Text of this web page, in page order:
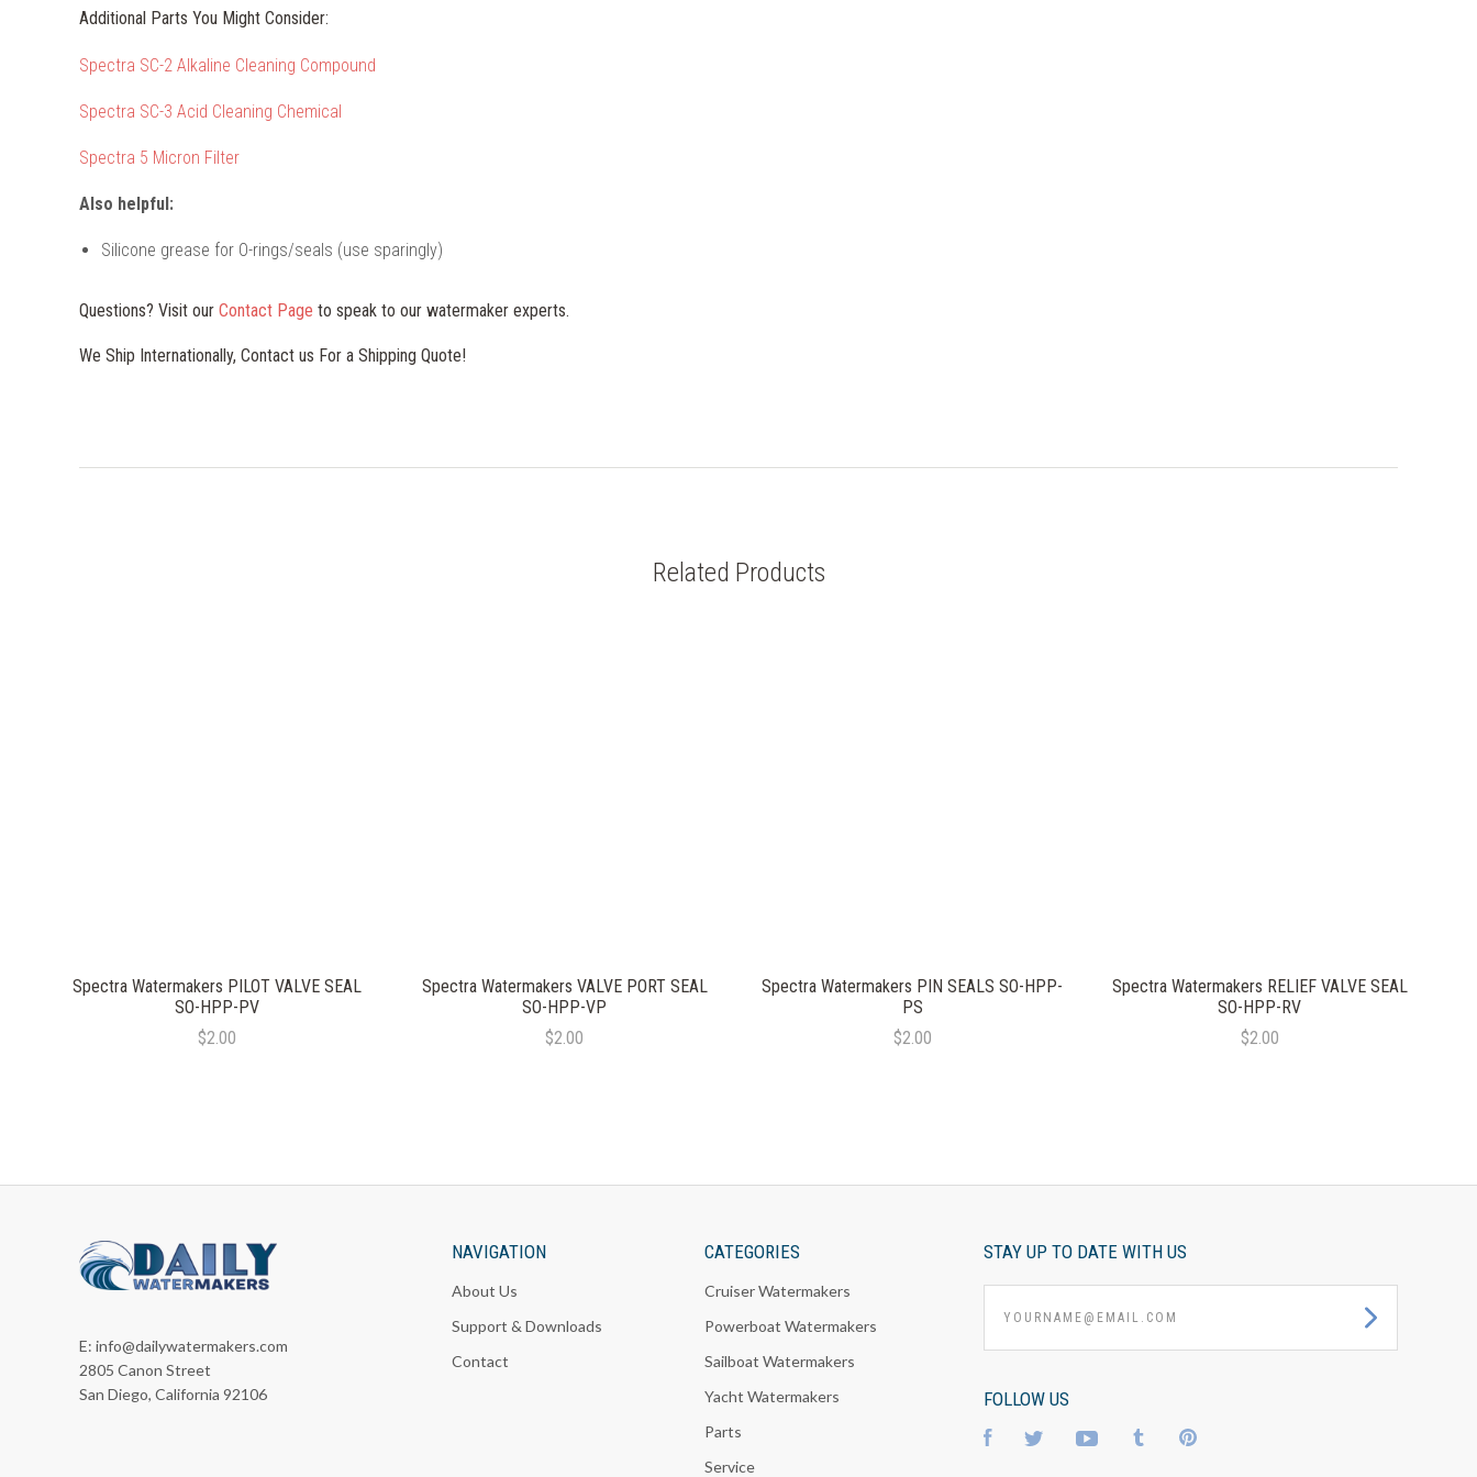
Additional Parts You Might Consider:
Spectra SC-2 Alkaline Cleaning Compound
Spectra SC-3 Acid Cleaning Chemical
Spectra 5 Micron Filter
Also helpful:
Silicone grease for O-rings/seals (use sparingly)
Questions? Visit our Contact Page to speak to our watermaker experts.
We Ship Internationally, Contact us For a Shipping Quote!
Related Products
Spectra Watermakers PILOT VALVE SEAL
SO-HPP-PV
$2.00
Spectra Watermakers VALVE PORT SEAL
SO-HPP-VP
$2.00
Spectra Watermakers PIN SEALS SO-HPP-
PS
$2.00
Spectra Watermakers RELIEF VALVE SEAL
SO-HPP-RV
$2.00
E: info@dailywatermakers.com
2805 Canon Street
San Diego, California 92106
NAVIGATION
About Us
Support & Downloads
Contact
CATEGORIES
Cruiser Watermakers
Powerboat Watermakers
Sailboat Watermakers
Yacht Watermakers
Parts
Service
STAY UP TO DATE WITH US
FOLLOW US
FacebookTwitterYouTube TumblrPinterest